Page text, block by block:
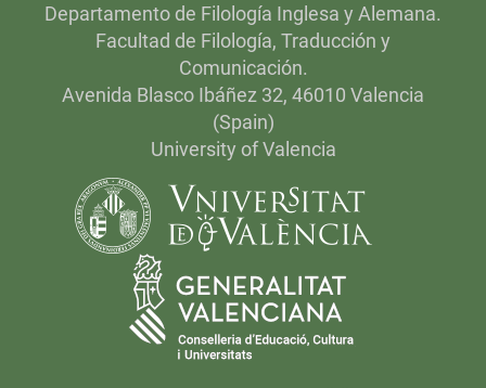
Departamento de Filología Inglesa y Alemana.
Facultad de Filología, Traducción y
Comunicación.
Avenida Blasco Ibáñez 32, 46010 Valencia
(Spain)
University of Valencia